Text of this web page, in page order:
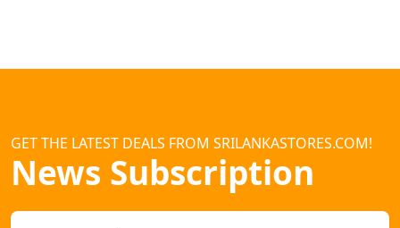
GET THE LATEST DEALS FROM SRILANKASTORES.COM!
News Subscription